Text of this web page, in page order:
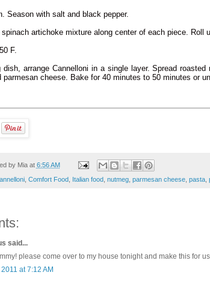
Season with salt and black pepper.
artichoke mixture along center of each piece. Roll
F.
dish, arrange Cannelloni in a single layer. Spread
parmesan cheese. Bake for 40 minutes to 50 minutes or
by Mia at 6:56 AM
Comfort Food Italian food nutmeg parmesan cheese pasta
said...
please come over to my house tonight and make this for
at 7:12 AM